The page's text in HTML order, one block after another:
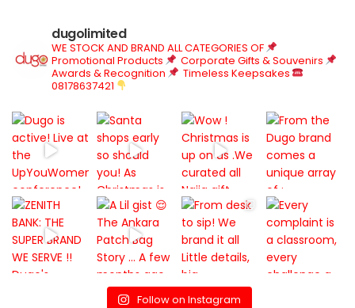
dugolimited
WE STOCK AND BRAND ALL CATEGORIES OF
Promotional Products
Corporate Gifts & Souvenirs
Awards & Recognition
Timeless Keepsakes
08178637421
Follow on Instagram